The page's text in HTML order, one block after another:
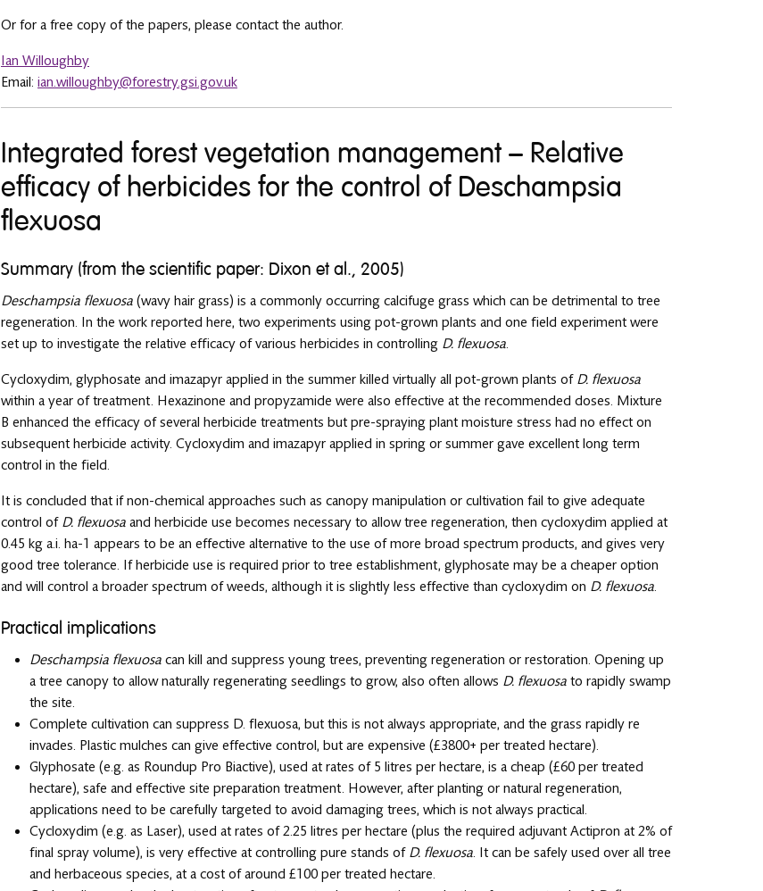
Or for a free copy of the papers, please contact the author.
Ian Willoughby
Email: ian.willoughby@forestry.gsi.gov.uk
Integrated forest vegetation management – Relative
efficacy of herbicides for the control of Deschampsia
flexuosa
Summary (from the scientific paper: Dixon et al., 2005)
Deschampsia flexuosa (wavy hair grass) is a commonly occurring calcifuge grass which can be detrimental to tree
regeneration. In the work reported here, two experiments using pot-grown plants and one field experiment were
set up to investigate the relative efficacy of various herbicides in controlling D. flexuosa.
Cycloxydim, glyphosate and imazapyr applied in the summer killed virtually all pot-grown plants of D. flexuosa
within a year of treatment. Hexazinone and propyzamide were also effective at the recommended doses. Mixture
B enhanced the efficacy of several herbicide treatments but pre-spraying plant moisture stress had no effect on
subsequent herbicide activity. Cycloxydim and imazapyr applied in spring or summer gave excellent long term
control in the field.
It is concluded that if non-chemical approaches such as canopy manipulation or cultivation fail to give adequate
control of D. flexuosa and herbicide use becomes necessary to allow tree regeneration, then cycloxydim applied at
0.45 kg a.i. ha-1 appears to be an effective alternative to the use of more broad spectrum products, and gives very
good tree tolerance. If herbicide use is required prior to tree establishment, glyphosate may be a cheaper option
and will control a broader spectrum of weeds, although it is slightly less effective than cycloxydim on D. flexuosa.
Practical implications
Deschampsia flexuosa can kill and suppress young trees, preventing regeneration or restoration. Opening up
a tree canopy to allow naturally regenerating seedlings to grow, also often allows D. flexuosa to rapidly swamp
the site.
Complete cultivation can suppress D. flexuosa, but this is not always appropriate, and the grass rapidly re
invades. Plastic mulches can give effective control, but are expensive (£3800+ per treated hectare).
Glyphosate (e.g. as Roundup Pro Biactive), used at rates of 5 litres per hectare, is a cheap (£60 per treated
hectare), safe and effective site preparation treatment. However, after planting or natural regeneration,
applications need to be carefully targeted to avoid damaging trees, which is not always practical.
Cycloxydim (e.g. as Laser), used at rates of 2.25 litres per hectare (plus the required adjuvant Actipron at 2% of
final spray volume), is very effective at controlling pure stands of D. flexuosa. It can be safely used over all tree
and herbaceous species, at a cost of around £100 per treated hectare.